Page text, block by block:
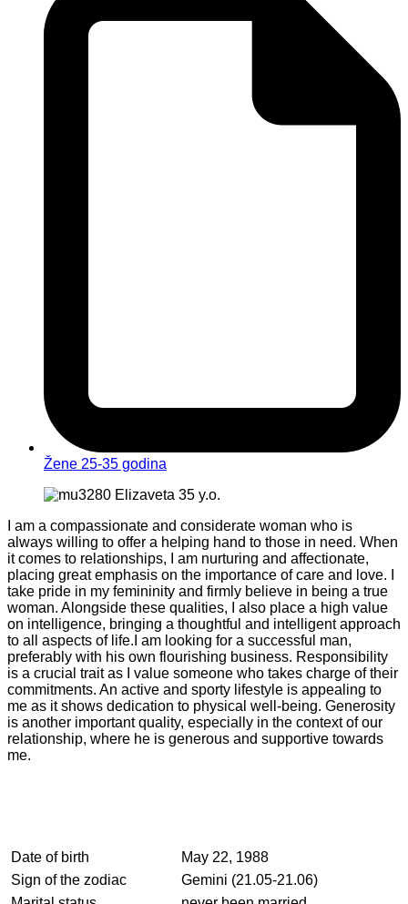
Žene 25-35 godina
I am a compassionate and considerate woman who is
always willing to offer a helping hand to those in need. When
it comes to relationships, I am nurturing and affectionate,
placing great emphasis on the importance of care and love. I
take pride in my femininity and firmly believe in being a true
woman. Alongside these qualities, I also place a high value
on intelligence, bringing a thoughtful and intelligent approach
to all aspects of life.I am looking for a successful man,
preferably with his own flourishing business. Responsibility
is a crucial trait as I value someone who takes charge of their
commitments. An active and sporty lifestyle is appealing to
me as it shows dedication to physical well-being. Generosity
is another important quality, especially in the context of our
relationship, where he is generous and supportive towards
me.
Date of birth
May 22, 1988
Sign of the zodiac
Gemini (21.05-21.06)